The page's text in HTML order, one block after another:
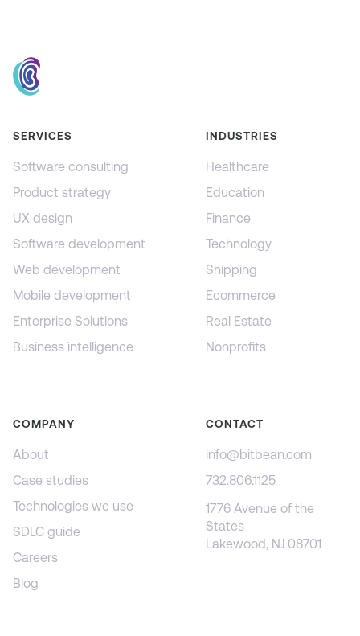
SERVICES
Software consulting
Product strategy
UX design
Software development
Web development
Mobile development
Enterprise Solutions
Business intelligence
INDUSTRIES
Healthcare
Education
Finance
Technology
Shipping
Ecommerce
Real Estate
Nonprofits
COMPANY
About
Case studies
Technologies we use
SDLC guide
Careers
Blog
CONTACT
info@bitbean.com
732.806.1125
1776 Avenue of the
States
Lakewood, NJ 08701